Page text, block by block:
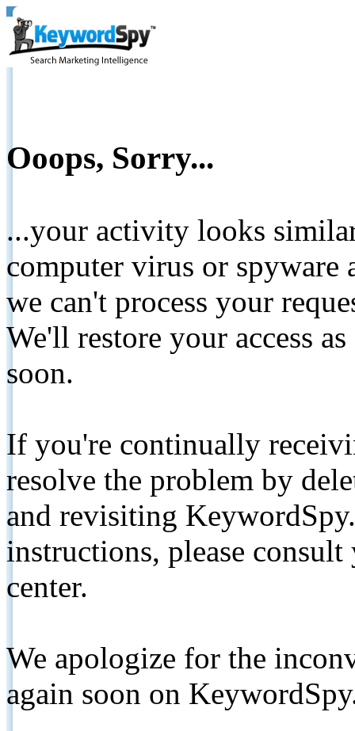
Ooops, Sorry...
...your activity looks
computer virus or spyware
we can't process your
We'll restore your access
soon.
If you're continually
resolve the problem by
and revisiting
instructions, please
center.
We apologize for the
again soon on